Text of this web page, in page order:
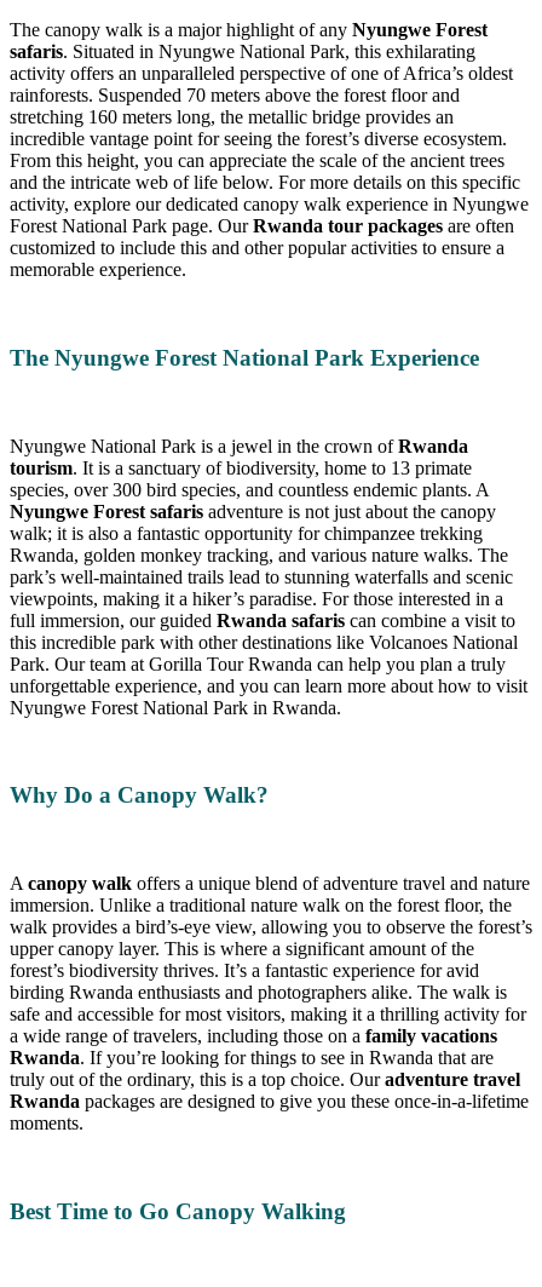
The canopy walk is a major highlight of any Nyungwe Forest
safaris. Situated in Nyungwe National Park, this exhilarating
activity offers an unparalleled perspective of one of Africa’s oldest
rainforests. Suspended 70 meters above the forest floor and
stretching 160 meters long, the metallic bridge provides an
incredible vantage point for seeing the forest’s diverse ecosystem.
From this height, you can appreciate the scale of the ancient trees
and the intricate web of life below. For more details on this specific
activity, explore our dedicated canopy walk experience in Nyungwe
Forest National Park page. OurRwanda tour packages are often
customized to include this and other popular activities to ensure a
memorable experience.
The Nyungwe Forest National Park Experience
Nyungwe National Park is a jewel in the crown ofRwanda
tourism. It is a sanctuary of biodiversity, home to 13 primate
species, over 300 bird species, and countless endemic plants. A
Nyungwe Forest safaris adventure is not just about the canopy
walk; it is also a fantastic opportunity for chimpanzee trekking
Rwanda, golden monkey tracking, and various nature walks. The
park’s well-maintained trails lead to stunning waterfalls and scenic
viewpoints, making it a hiker’s paradise. For those interested in a
full immersion, our guided Rwanda safaris can combine a visit to
this incredible park with other destinations like Volcanoes National
Park. Our team at Gorilla Tour Rwanda can help you plan a truly
unforgettable experience, and you can learn more about how to visit
Nyungwe Forest National Park in Rwanda.
Why Do a Canopy Walk?
A canopy walk offers a unique blend of adventure travel and nature
immersion. Unlike a traditional nature walk on the forest floor, the
walk provides a bird’s-eye view, allowing you to observe the forest’s
upper canopy layer. This is where a significant amount of the
forest’s biodiversity thrives. It’s a fantastic experience for avid
birding Rwanda enthusiasts and photographers alike. The walk is
safe and accessible for most visitors, making it a thrilling activity for
a wide range of travelers, including those on a family vacations
Rwanda. If you’re looking for things to see in Rwanda that are
truly out of the ordinary, this is a top choice. Ouradventure travel
Rwanda packages are designed to give you these once-in-a-lifetime
moments.
Best Time to Go Canopy Walking